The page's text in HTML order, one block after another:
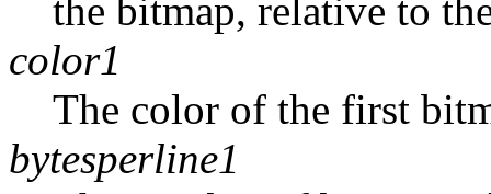
the bitmap, relative to
color1
The color of the first
bytesperline1